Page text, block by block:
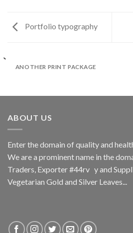
Portfolio typography
ANOTHER PRINT PACKAGE
ABOUT US
Enter the domain of quality and
We are a prominent name in the
Traders, Exporter #44rv y and
Vegetarian Gold and Silver Leaves...